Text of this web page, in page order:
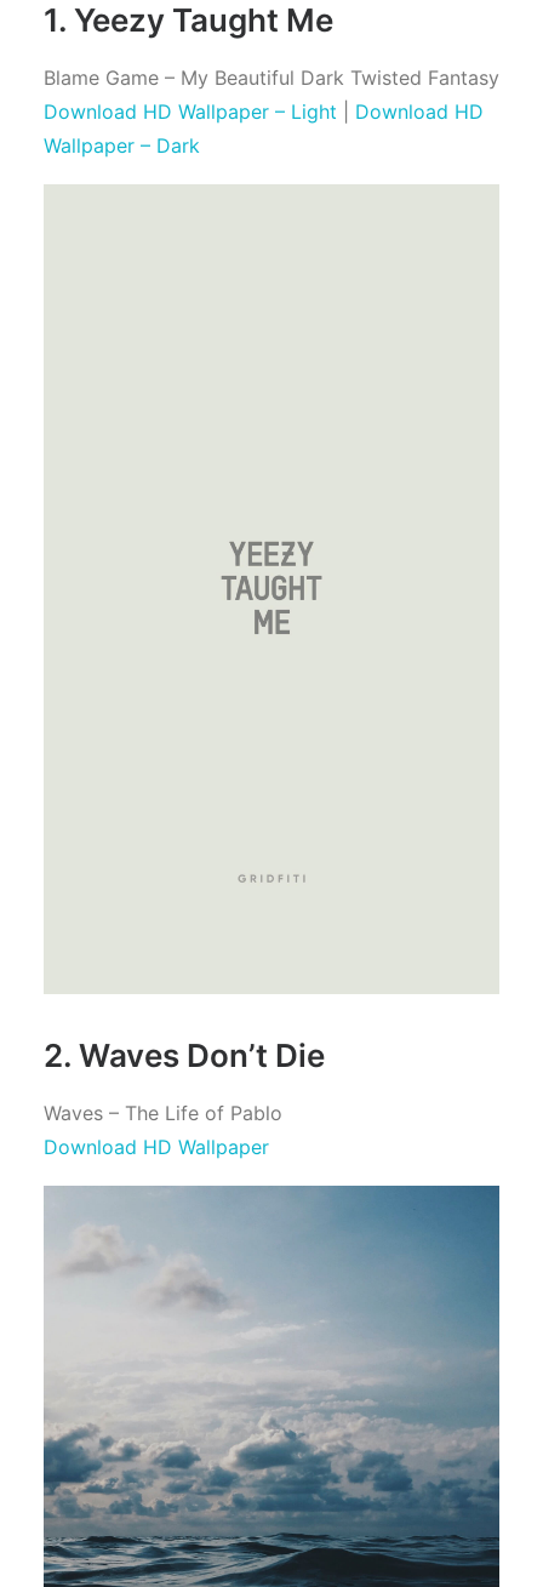
1. Yeezy Taught Me
Blame Game – My Beautiful Dark Twisted Fantasy
Download HD Wallpaper – Light
Download HD
Wallpaper – Dark
2. Waves Don’t Die
Waves – The Life of Pablo
Download HD Wallpaper